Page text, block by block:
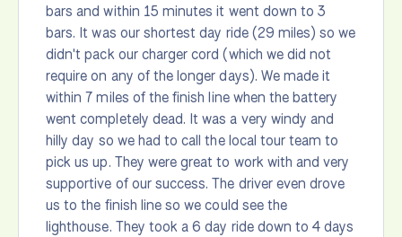
bars and within 15 minutes it went down to 3
bars. It was our shortest day ride (29 miles) so we
didn't pack our charger cord (which we did not
require on any of the longer days). We made it
within 7 miles of the finish line when the battery
went completely dead. It was a very windy and
hilly day so we had to call the local tour team to
pick us up. They were great to work with and very
supportive of our success. The driver even drove
us to the finish line so we could see the
lighthouse. They took a 6 day ride down to 4 days